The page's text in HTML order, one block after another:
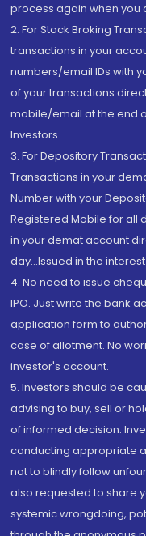
process again when
2. For Stock Broking
transactions in your
numbers/email IDs with
of your transactions
mobile/email at the end
Investors.
3. For Depository
Transactions in your
Number with your
Registered Mobile for all
in your demat account
day...Issued in the
4. No need to issue
IPO. Just write the bank
application form to
case of allotment. No
investor's account.
5. Investors should be
advising to buy, sell or
of informed decision.
conducting appropriate
not to blindly follow
also requested to share
systemic wrongdoing,